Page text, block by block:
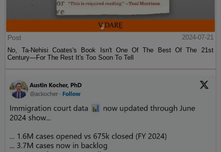
Post
2024-07-21
No, Ta-Nehisi Coates's Book Isn't One Of The Best Of The 21st
Century—For The Rest It's Too Soon To Tell